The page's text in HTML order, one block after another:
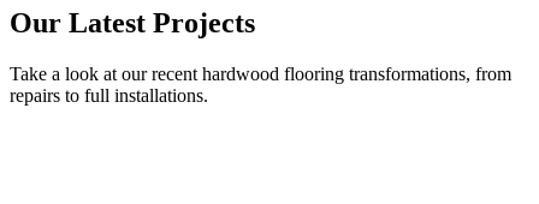
Our Latest Projects
Take a look at our recent hardwood flooring transformations, from
repairs to full installations.